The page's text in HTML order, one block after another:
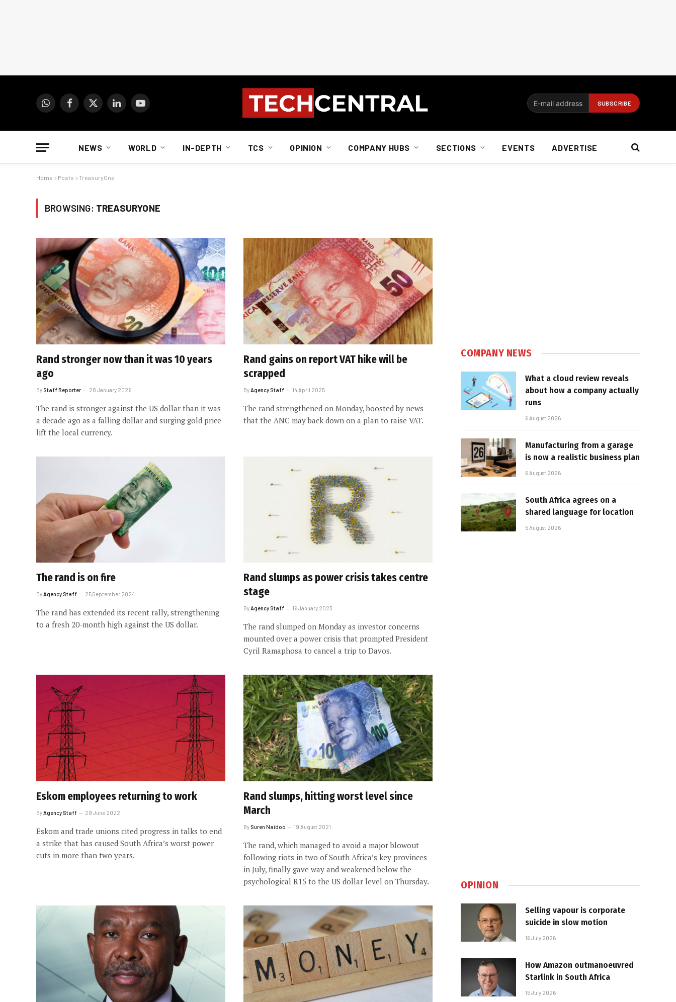
WhatsAppFacebook
X
LinkedInYouTube
NEWS WORLD IN-DEPTH TCS OPINION COMPANY HUBS SECTIONS EVENTS ADVERTISE
Home » Posts » TreasuryOne
BROWSING: TREASURYONE
Rand stronger now than it was 10 years
ago
By Staff Reporter 28 January 2026
The rand is stronger against the US dollar than it was
a decade ago as a falling dollar and surging gold price
lift the local currency.
Rand gains on report VAT hike will be
scrapped
By Agency Staff 14 April 2025
The rand strengthened on Monday, boosted by news
that the ANC may back down on a plan to raise VAT.
The rand is on fire
ByAgency Staff 25 September 2024
The rand has extended its recent rally, strengthening
to a fresh 20-month high against the US dollar.
Rand slumps as power crisis takes centre
stage
ByAgency Staff 16 January 2023
The rand slumped on Monday as investor concerns
mounted over a power crisis that prompted President
Cyril Ramaphosa to cancel a trip to Davos.
Eskom employees returning to work
By Agency Staff 29 June 2022
Eskom and trade unions cited progress in talks to end
a strike that has caused South Africa’s worst power
cuts in more than two years.
Rand slumps, hitting worst level since
March
By Suren Naidoo 19 August 2021
The rand, which managed to avoid a major blowout
following riots in two of South Africa’s key provinces
in July, finally gave way and weakened below the
psychological R15 to the US dollar level on Thursday.
COMPANY NEWS
What a cloud review reveals
about how a company actually
runs
6 August 2026
Manufacturing from a garage
is now a realistic business plan
6 August 2026
South Africa agrees on a
shared language for location
5 August 2026
OPINION
Selling vapour is corporate
suicide in slow motion
16 July 2026
How Amazon outmanoeuvred
Starlink in South Africa
15 July 2026